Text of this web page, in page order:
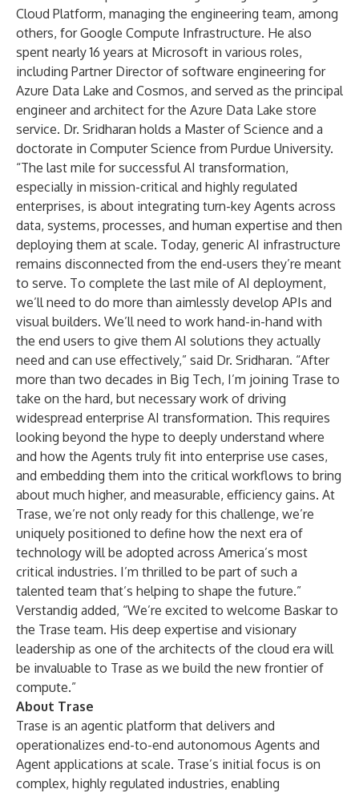
Cloud Platform, managing the engineering team, among
others, for Google Compute Infrastructure. He also
spent nearly 16 years at Microsoft in various roles,
including Partner Director of software engineering for
Azure Data Lake and Cosmos, and served as the principal
engineer and architect for the Azure Data Lake store
service. Dr. Sridharan holds a Master of Science and a
doctorate in Computer Science from Purdue University.
“The last mile for successful AI transformation,
especially in mission-critical and highly regulated
enterprises, is about integrating turn-key Agents across
data, systems, processes, and human expertise and then
deploying them at scale. Today, generic AI infrastructure
remains disconnected from the end-users they’re meant
to serve. To complete the last mile of AI deployment,
we’ll need to do more than aimlessly develop APIs and
visual builders. We’ll need to work hand-in-hand with
the end users to give them AI solutions they actually
need and can use effectively,” said Dr. Sridharan. “After
more than two decades in Big Tech, I’m joining Trase to
take on the hard, but necessary work of driving
widespread enterprise AI transformation. This requires
looking beyond the hype to deeply understand where
and how the Agents truly fit into enterprise use cases,
and embedding them into the critical workflows to bring
about much higher, and measurable, efficiency gains. At
Trase, we’re not only ready for this challenge, we’re
uniquely positioned to define how the next era of
technology will be adopted across America’s most
critical industries. I’m thrilled to be part of such a
talented team that’s helping to shape the future.”
Verstandig added, “We’re excited to welcome Baskar to
the Trase team. His deep expertise and visionary
leadership as one of the architects of the cloud era will
be invaluable to Trase as we build the new frontier of
compute.”
About Trase
Trase is an agentic platform that delivers and
operationalizes end-to-end autonomous Agents and
Agent applications at scale. Trase’s initial focus is on
complex, highly regulated industries, enabling